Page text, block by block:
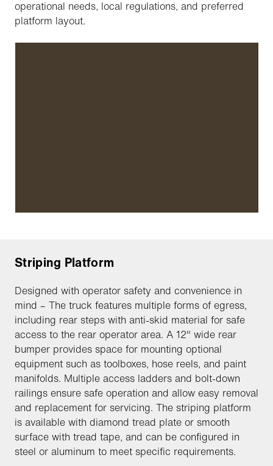
operational needs, local regulations, and preferred
platform layout.
Striping Platform
Designed with operator safety and convenience in
mind – The truck features multiple forms of egress,
including rear steps with anti-skid material for safe
access to the rear operator area. A 12" wide rear
bumper provides space for mounting optional
equipment such as toolboxes, hose reels, and paint
manifolds. Multiple access ladders and bolt-down
railings ensure safe operation and allow easy removal
and replacement for servicing. The striping platform
is available with diamond tread plate or smooth
surface with tread tape, and can be configured in
steel or aluminum to meet specific requirements.